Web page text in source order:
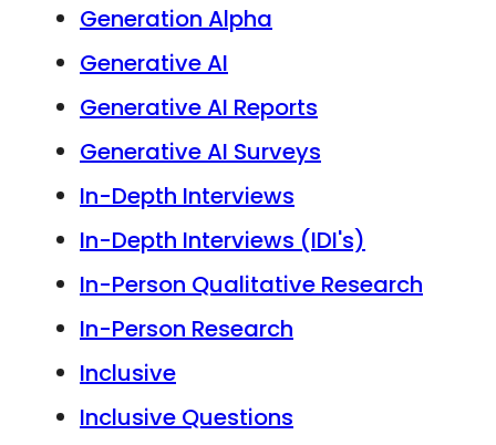
Generation Alpha
Generative AI
Generative AI Reports
Generative AI Surveys
In-Depth Interviews
In-Depth Interviews (IDI's)
In-Person Qualitative Research
In-Person Research
Inclusive
Inclusive Questions